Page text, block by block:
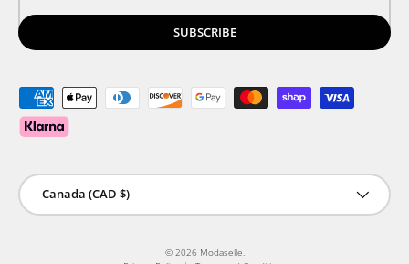
SUBSCRIBE
Payment methods accepted
Country/Region
Canada (CAD $)
© 2026 Modaselle.